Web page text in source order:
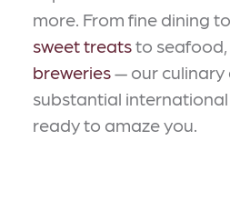
more. From fine dining to
sweet treatsto
breweries— our culinary
substantial
ready to amaze you.